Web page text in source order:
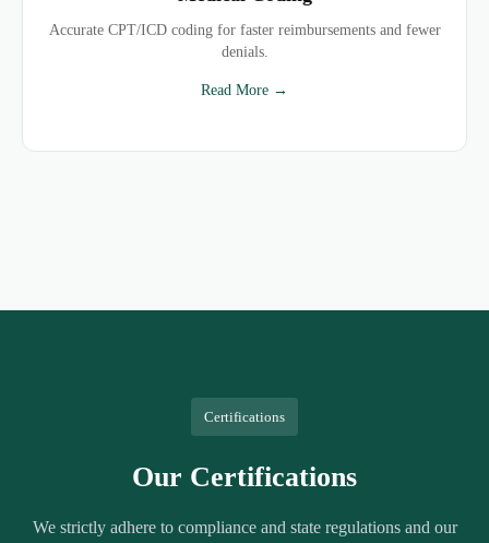
Accurate CPT/ICD coding for faster reimbursements and fewer
denials.
Read More →
Certifications
Our Certifications
We strictly adhere to compliance and state regulations and our